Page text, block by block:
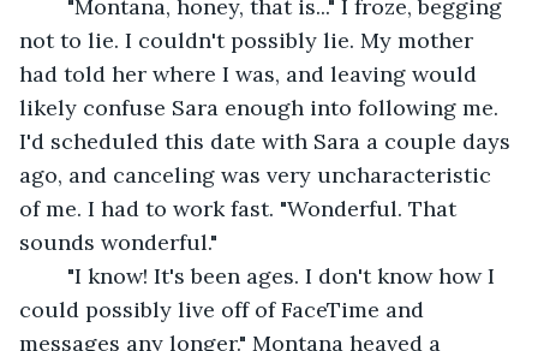
not to lie. I couldn't possibly lie. My mother
had told her where I was, and leaving would
likely confuse Sara enough into following me.
I'd scheduled this date with Sara a couple days
ago, and canceling was very uncharacteristic
of me. I had to work fast. "Wonderful. That
sounds wonderful."
could possibly live off of FaceTime and
messages any longer." Montana heaved a